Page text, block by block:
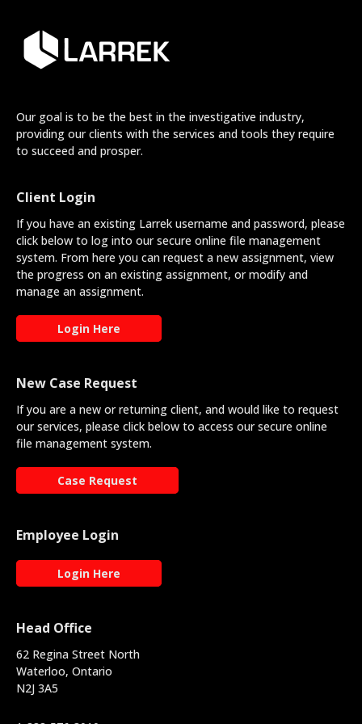
Our goal is to be the best in the investigative industry,
providing our clients with the services and tools they require
to succeed and prosper.
Client Login
If you have an existing Larrek username and password, please
click below to log into our secure online file management
system. From here you can request a new assignment, view
the progress on an existing assignment, or modify and
manage an assignment.
Login Here
New Case Request
If you are a new or returning client, and would like to request
our services, please click below to access our secure online
file management system.
Case Request
Employee Login
Login Here
Head Office
62 Regina Street North
Waterloo, Ontario
N2J 3A5